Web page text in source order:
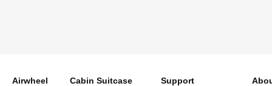
Airwheel
Cabin Suitcase
Support